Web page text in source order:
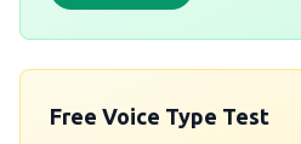
Free Voice Type Test